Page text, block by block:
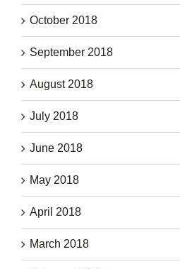
October 2018
September 2018
August 2018
July 2018
June 2018
May 2018
April 2018
March 2018